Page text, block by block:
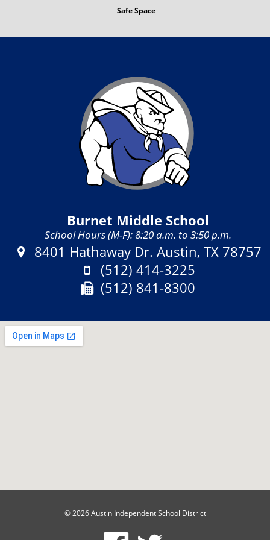
Safe Space
Burnet Middle School
School Hours (M-F): 8:20 a.m. to 3:50 p.m.
Address:
8401 Hathaway Dr. Austin, TX 78757
Phone:
(512) 414-3225
Fax:
(512) 841-8300
© 2026 Austin Independent School District